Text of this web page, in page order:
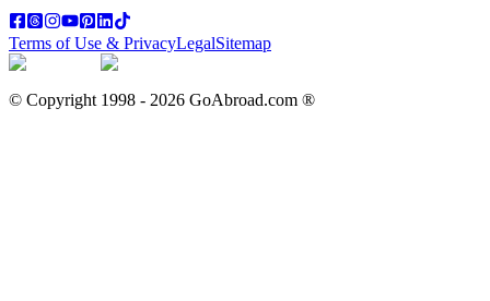
Terms of Use & PrivacyLegalSitemap
© Copyright 1998 - 2026 GoAbroad.com ®